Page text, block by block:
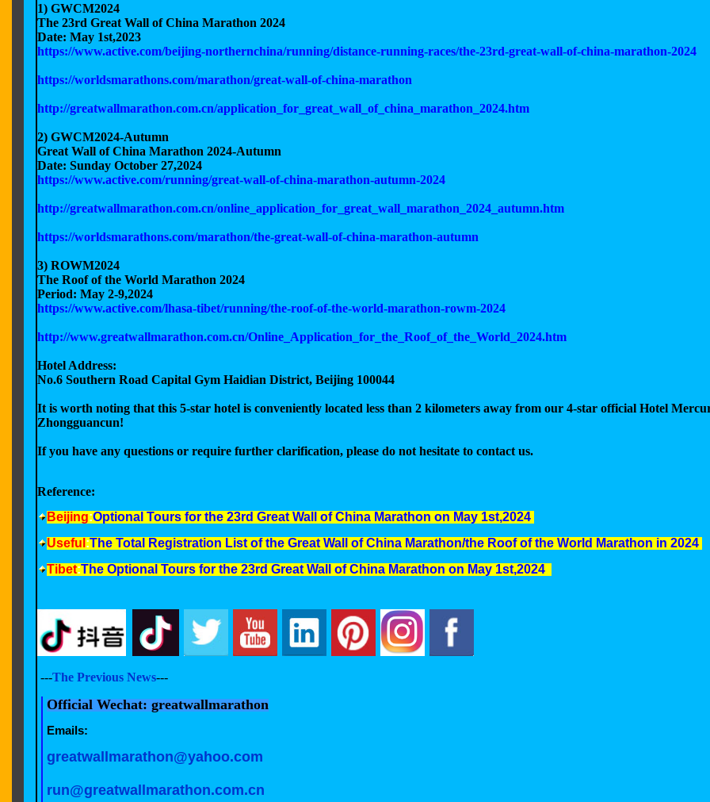
1) GWCM2024
The 23rd Great Wall of China Marathon 2024
Date: May 1st,2023
https://www.active.com/beijing-northernchina/running/distance-running-races/the-23rd-great-wall-of-china-marathon-2024
https://worldsmarathons.com/marathon/great-wall-of-china-marathon
http://greatwallmarathon.com.cn/application_for_great_wall_of_china_marathon_2024.htm
2) GWCM2024-Autumn
Great Wall of China Marathon 2024-Autumn
Date: Sunday October 27,2024
https://www.active.com/running/great-wall-of-china-marathon-autumn-2024
http://greatwallmarathon.com.cn/online_application_for_great_wall_marathon_2024_autumn.htm
https://worldsmarathons.com/marathon/the-great-wall-of-china-marathon-autumn
3) ROWM2024
The Roof of the World Marathon 2024
Period: May 2-9,2024
https://www.active.com/lhasa-tibet/running/the-roof-of-the-world-marathon-rowm-2024
http://www.greatwallmarathon.com.cn/Online_Application_for_the_Roof_of_the_World_2024.htm
Hotel Address:
No.6 Southern Road Capital Gym Haidian District, Beijing 100044
It is worth noting that this 5-star hotel is conveniently located less than 2 kilometers away from our 4-star official Hotel
Zhongguancun!
If you have any questions or require further clarification, please do not hesitate to contact us.
Reference:
Beijing:Optional Tours for the 23rd Great Wall of China Marathon on May 1st,2024
Useful :The Total Registration List of the Great Wall of China Marathon/the Roof of the World Marathon in 2024
Tibet:The Optional Tours for the 23rd Great Wall of China Marathon on May 1st,2024
---The Previous News---
Official Wechat: greatwallmarathon
Emails:
greatwallmarathon@yahoo.com
run@greatwallmarathon.com.cn